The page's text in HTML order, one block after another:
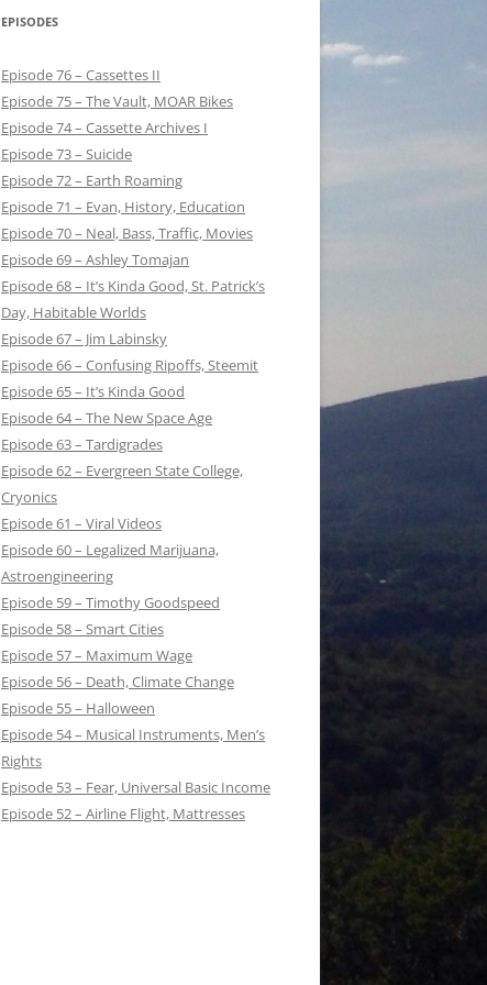
EPISODES
Episode 76 – Cassettes II
Episode 75 – The Vault, MOAR Bikes
Episode 74 – Cassette Archives I
Episode 73 – Suicide
Episode 72 – Earth Roaming
Episode 71 – Evan, History, Education
Episode 70 – Neal, Bass, Traffic, Movies
Episode 69 – Ashley Tomajan
Episode 68 – It’s Kinda Good, St. Patrick’s
Day, Habitable Worlds
Episode 67 – Jim Labinsky
Episode 66 – Confusing Ripoffs, Steemit
Episode 65 – It’s Kinda Good
Episode 64 – The New Space Age
Episode 63 – Tardigrades
Episode 62 – Evergreen State College,
Cryonics
Episode 61 – Viral Videos
Episode 60 – Legalized Marijuana,
Astroengineering
Episode 59 – Timothy Goodspeed
Episode 58 – Smart Cities
Episode 57 – Maximum Wage
Episode 56 – Death, Climate Change
Episode 55 – Halloween
Episode 54 – Musical Instruments, Men’s
Rights
Episode 53 – Fear, Universal Basic Income
Episode 52 – Airline Flight, Mattresses